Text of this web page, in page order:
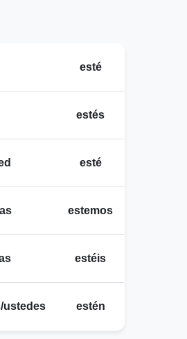
esté
estés
esté
estemos
estéis
ustedes estén